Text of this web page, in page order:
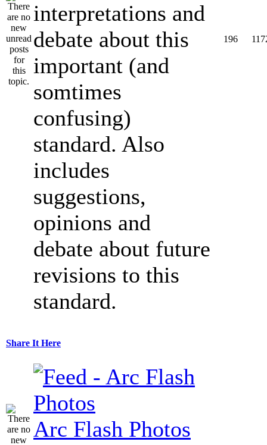
interpretations and
debate about this
important (and
somtimes
confusing)
standard. Also
includes
suggestions,
opinions and
debate about future
revisions to this
standard.
196
Share It Here
Arc Flash Photos